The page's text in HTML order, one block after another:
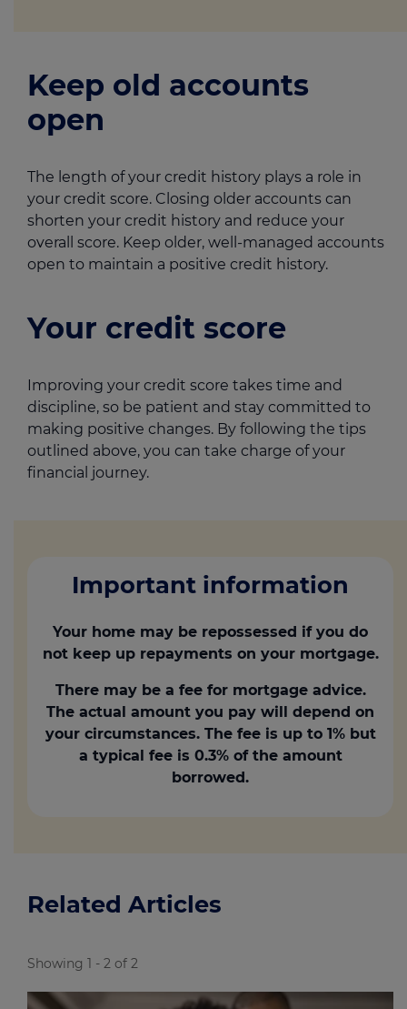
Keep old accounts
open
The length of your credit history plays a role in
your credit score. Closing older accounts can
shorten your credit history and reduce your
overall score. Keep older, well-managed accounts
open to maintain a positive credit history.
Your credit score
Improving your credit score takes time and
discipline, so be patient and stay committed to
making positive changes. By following the tips
outlined above, you can take charge of your
financial journey.
Important information
Your home may be repossessed if you do
not keep up repayments on your mortgage.
There may be a fee for mortgage advice.
The actual amount you pay will depend on
your circumstances. The fee is up to 1% but
a typical fee is 0.3% of the amount
borrowed.
Related Articles
Showing 1 - 2 of 2